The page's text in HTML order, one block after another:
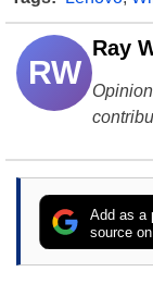
RW
Ray
Add as a
source